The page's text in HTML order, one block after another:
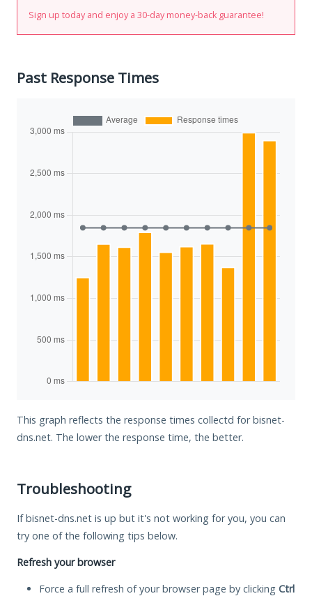
Sign up today and enjoy a 30-day money-back guarantee!
Past Response Times
This graph reflects the response times collectd for bisnet-
dns.net. The lower the response time, the better.
Troubleshooting
If bisnet-dns.net is up but it's not working for you, you can
try one of the following tips below.
Refresh your browser
Force a full refresh of your browser page by clicking Ctrl